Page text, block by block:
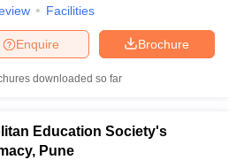
Facilities
Brochure
Enquire
downloaded so far
Education Society's
Pune